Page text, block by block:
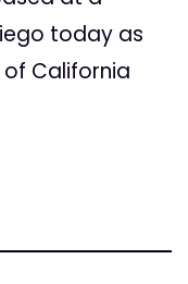
today as
California